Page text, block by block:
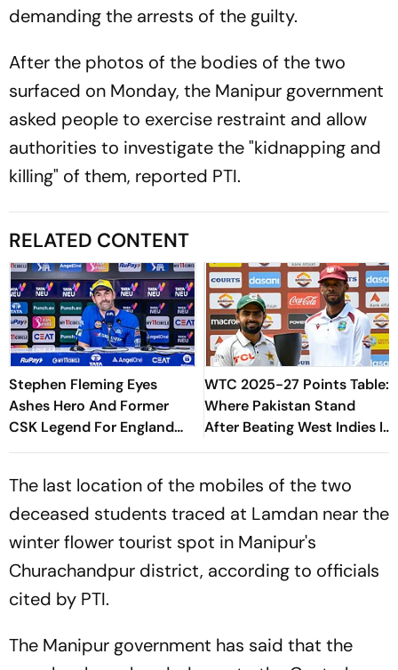
demanding the arrests of the guilty.
After the photos of the bodies of the two
surfaced on Monday, the Manipur government
asked people to exercise restraint and allow
authorities to investigate the "kidnapping and
killing" of them, reported PTI.
RELATED CONTENT
Stephen Fleming Eyes
Ashes Hero And Former
CSK Legend For England
Batting Coach Position -
WTC 2025-27 Points Table:
Where Pakistan Stand
After Beating West Indies In
2nd Test
The last location of the mobiles of the two
deceased students traced at Lamdan near the
winter flower tourist spot in Manipur's
Churachandpur district, according to officials
cited by PTI.
The Manipur government has said that the